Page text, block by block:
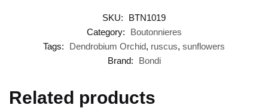
SKU:
BTN1019
Category:
Boutonnieres
Tags:
Dendrobium Orchid, ruscus, sunflowers
Brand:
Bondi
Related products